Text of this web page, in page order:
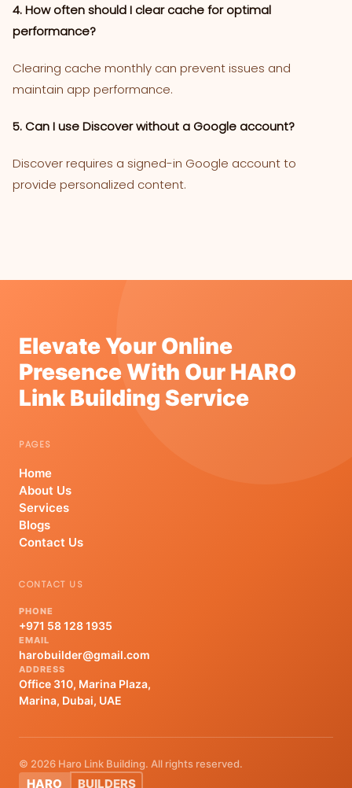
4. How often should I clear cache for optimal
performance?
Clearing cache monthly can prevent issues and
maintain app performance.
5. Can I use Discover without a Google account?
Discover requires a signed-in Google account to
provide personalized content.
Elevate Your Online
Presence With Our HARO
Link Building Service
PAGES
Home
About Us
Services
Blogs
Contact Us
CONTACT US
PHONE
+971 58 128 1935
EMAIL
harobuilder@gmail.com
ADDRESS
Office 310, Marina Plaza,
Marina, Dubai, UAE
© 2026 Haro Link Building. All rights reserved.
HARO BUILDERS